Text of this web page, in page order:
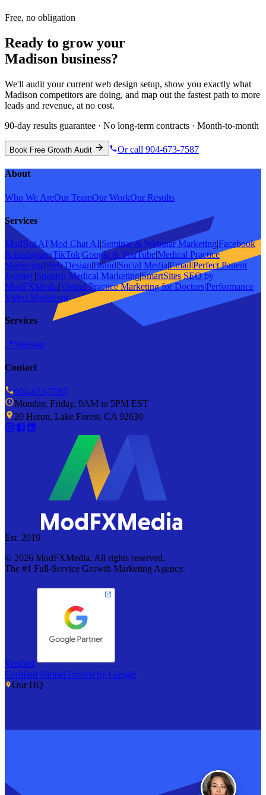
Free, no obligation
Ready to grow your
Madison business?
We'll audit your current web design setup, show you exactly what
Madison competitors are doing, and map out the fastest path to more
leads and revenue, at no cost.
90-day results guarantee · No long-term contracts · Month-to-month
Book Free Growth Audit Or call 904-673-7587
About
Who We AreOur TeamOur WorkOur Results
Services
ModBot AI|Mod Chat AI|Seminar & Webinar Marketing|Facebook
& Instagram|TikTok|Google & YouTube|Medical Practice
Marketing|Web Design|Brand|Social Media|Email|Perfect Patient
Journey|Spanish Medical Marketing|SmartSites SEO by
ModFXMedia|Virtual Practice Marketing for Doctors|Performance
Video Marketing
Services
📍Sitemap
Contact
904-673-7587
Monday, Friday, 9AM to 5PM EST
20 Heron, Lake Forest, CA 92630
Est. 2019
© 2026 ModFXMedia. All rights reserved.
The #1 Full-Service Growth Marketing Agency.
Verified
Certified PartnerTrusted by Google
Our HQ